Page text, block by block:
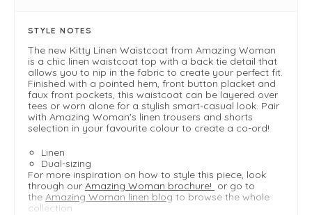
STYLE NOTES
The new Kitty Linen Waistcoat from Amazing Woman
is a chic linen waistcoat top with a back tie detail that
allows you to nip in the fabric to create your perfect fit.
Finished with a pointed hem, front button placket and
faux front pockets, this waistcoat can be layered over
tees or worn alone for a stylish smart-casual look. Pair
with Amazing Woman's linen trousers and shorts
selection in your favourite colour to create a co-ord!
Linen
Dual-sizing
For more inspiration on how to style this piece, look
through our Amazing Woman brochure! or go to
the Amazing Woman linen blog to browse the whole
collection.